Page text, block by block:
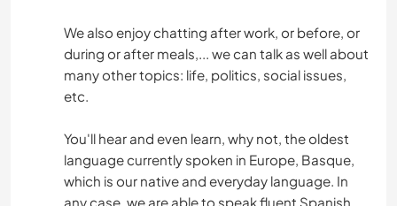
We also enjoy chatting after work, or before, or
during or after meals,... we can talk as well about
many other topics: life, politics, social issues,
etc.
You'll hear and even learn, why not, the oldest
language currently spoken in Europe, Basque,
which is our native and everyday language. In
any case, we are able to speak fluent Spanish,